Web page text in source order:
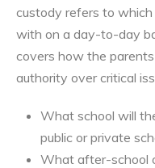
custody refers to
with on a day-to-day
covers how the
authority over critical
What school will
public or private
What after-school